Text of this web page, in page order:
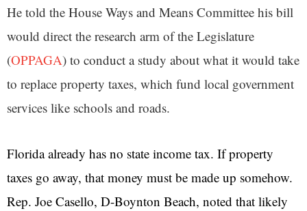
He told the House Ways and Means Committee his bill
would direct the research arm of the Legislature
(OPPAGA) to conduct a study about what it would take
to replace property taxes, which fund local government
services like schools and roads.
Florida already has no state income tax. If property
taxes go away, that money must be made up somehow.
Rep. Joe Casello, D-Boynton Beach, noted that likely